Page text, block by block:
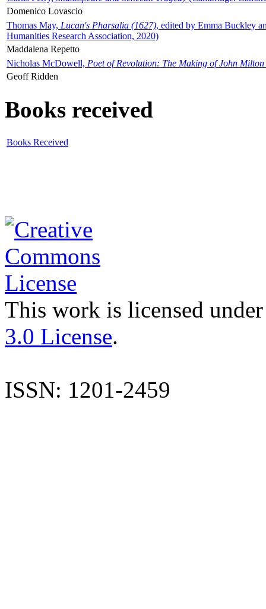
Domenico Lovascio
Thomas May, Lucan's Pharsalia (1627), edited by Emma Buckley
Humanities Research Association, 2020)
Maddalena Repetto
Nicholas McDowell, Poet of Revolution: The Making of John Milton
Geoff Ridden
Books received
Books Received
This work is licensed
3.0 License.
ISSN: 1201-2459